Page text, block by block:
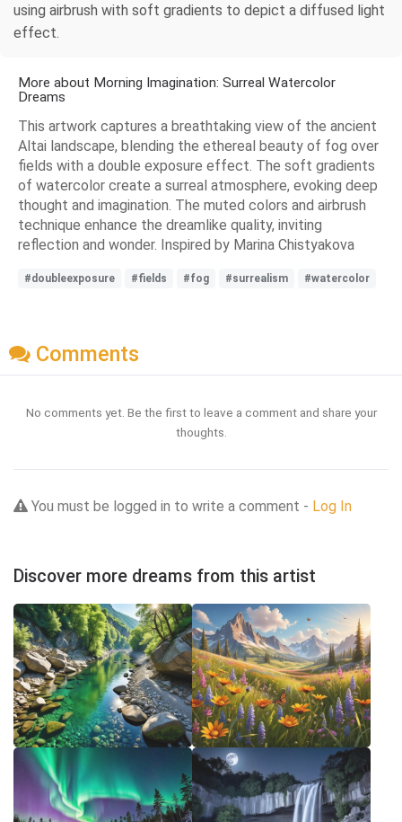
using airbrush with soft gradients to depict a diffused light
effect.
More about Morning Imagination: Surreal Watercolor
Dreams
This artwork captures a breathtaking view of the ancient
Altai landscape, blending the ethereal beauty of fog over
fields with a double exposure effect. The soft gradients
of watercolor create a surreal atmosphere, evoking deep
thought and imagination. The muted colors and airbrush
technique enhance the dreamlike quality, inviting
reflection and wonder. Inspired by Marina Chistyakova
#doubleexposure #fields #fog #surrealism #watercolor
Comments
No comments yet. Be the first to leave a comment and share your
thoughts.
You must be logged in to write a comment - Log In
Discover more dreams from this artist